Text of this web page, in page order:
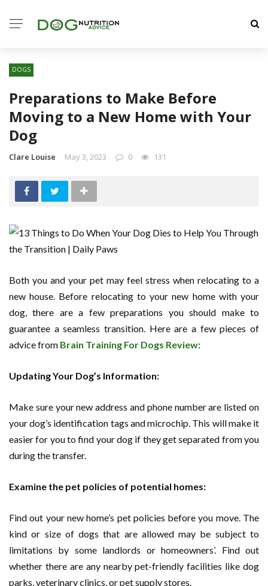
DOGS
Preparations to Make Before
Moving to a New Home with Your
Dog
Clare Louise May 3, 2023 0 131
Both you and your pet may feel stress when relocating to a
new house. Before relocating to your new home with your
dog, there are a few preparations you should make to
guarantee a seamless transition. Here are a few pieces of
advice from Brain Training For Dogs Review:
Updating Your Dog’s Information:
Make sure your new address and phone number are listed on
your dog’s identification tags and microchip. This will make it
easier for you to find your dog if they get separated from you
during the transfer.
Examine the pet policies of potential homes:
Find out your new home’s pet policies before you move. The
kind or size of dogs that are allowed may be subject to
limitations by some landlords or homeowners’. Find out
whether there are any nearby pet-friendly facilities like dog
parks, veterinary clinics, or pet supply stores.